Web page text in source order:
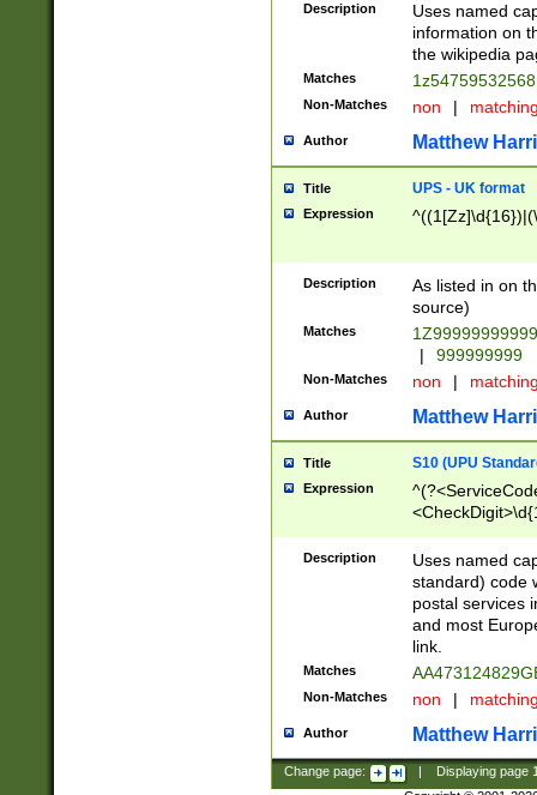
Description
Uses named
information on
the wikipedia
Matches
Non-Matches non |
Author Matthew
Title UPS - UK format
Expression
Description
As listed in on
source)
Matches
|
999999999
Non-Matches non |
Author Matthew
Title S10 (UPU
Expression
Description
Uses named
standard) code
postal services
and most
link.
Matches
Non-Matches non |
Author Matthew
Change page: Displaying page